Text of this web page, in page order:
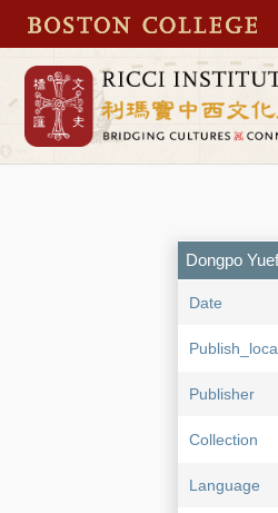
Dongpo
Date
Publisher
Collection
Language